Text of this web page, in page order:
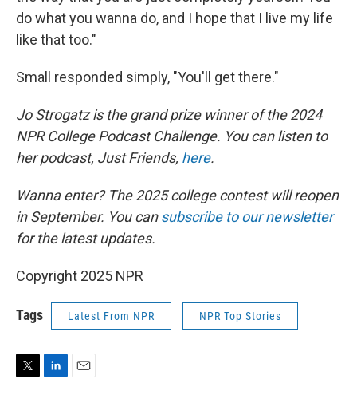
do what you wanna do, and I hope that I live my life
like that too."
Small responded simply, "You'll get there."
Jo Strogatz is the grand prize winner of the 2024
NPR College Podcast Challenge. You can listen to
her podcast, Just Friends, here.
Wanna enter? The 2025 college contest will reopen
in September. You cansubscribe to our newsletter
for the latest updates.
Copyright 2025 NPR
Tags Latest From NPR NPR Top Stories